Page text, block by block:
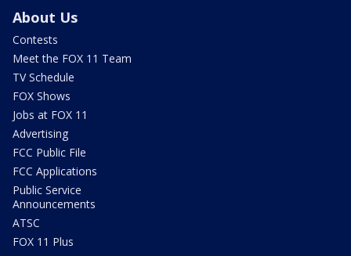
About Us
Contests
Meet the FOX 11 Team
TV Schedule
FOX Shows
Jobs at FOX 11
Advertising
FCC Public File
FCC Applications
Public Service
Announcements
ATSC
FOX 11 Plus